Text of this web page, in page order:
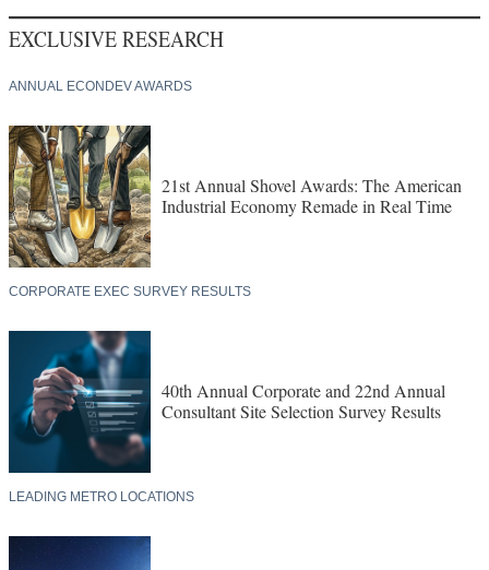
EXCLUSIVE RESEARCH
ANNUAL ECONDEV AWARDS
21st Annual Shovel Awards: The American
Industrial Economy Remade in Real Time
CORPORATE EXEC SURVEY RESULTS
40th Annual Corporate and 22nd Annual
Consultant Site Selection Survey Results
LEADING METRO LOCATIONS